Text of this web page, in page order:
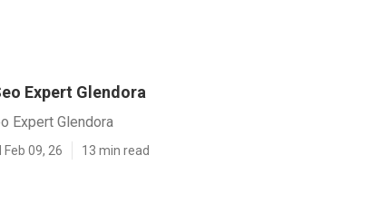
Expert Glendora
Expert Glendora
09, 26 13 min read